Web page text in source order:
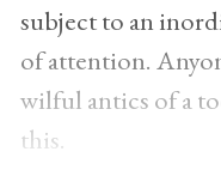
subject to an
of attention.
wilful antics of a
this.